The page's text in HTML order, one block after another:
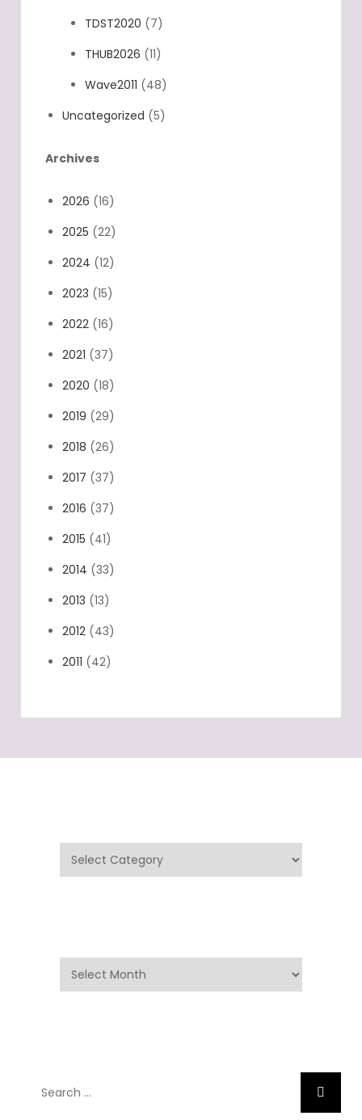
TDST2017(9)
TDST2020 (7)
THUB2026 (11)
Wave2011(48)
2026 (16)
2025(22)
2024 (12)
2023 (15)
2022 (16)
2021(37)
2020 (18)
2019 (29)
2018 (26)
2017 (37)
2016 (37)
2015(41)
2014 (33)
2013 (13)
2012 (43)
Categories
Archives